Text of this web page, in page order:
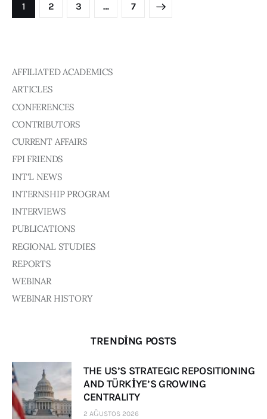
1 2 3 … 7
>
AFFILIATED ACADEMICS
ARTICLES
CONFERENCES
CONTRIBUTORS
CURRENT AFFAIRS
FPI FRIENDS
INT'L NEWS
INTERNSHIP PROGRAM
INTERVIEWS
PUBLICATIONS
REGIONAL STUDIES
REPORTS
WEBINAR
WEBINAR HISTORY
TRENDING POSTS
THE US’S STRATEGIC REPOSITIONING
AND TÜRKİYE’S GROWING
CENTRALITY
2 AĞUSTOS 2026